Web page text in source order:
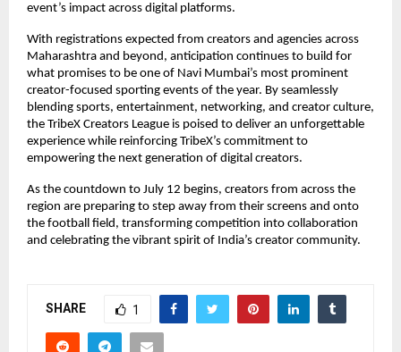
event’s impact across digital platforms.
With registrations expected from creators and agencies across
Maharashtra and beyond, anticipation continues to build for
what promises to be one of Navi Mumbai’s most prominent
creator-focused sporting events of the year. By seamlessly
blending sports, entertainment, networking, and creator culture,
the TribeX Creators League is poised to deliver an unforgettable
experience while reinforcing TribeX’s commitment to
empowering the next generation of digital creators.
As the countdown to July 12 begins, creators from across the
region are preparing to step away from their screens and onto
the football field, transforming competition into collaboration
and celebrating the vibrant spirit of India’s creator community.
SHARE 1